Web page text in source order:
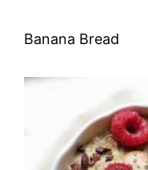
Banana Bread